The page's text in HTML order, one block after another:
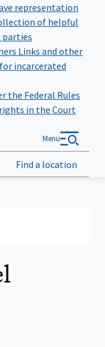
representation
of helpful
Links and other
incarcerated
the Federal Rules
in the Court
Find a location
Menu